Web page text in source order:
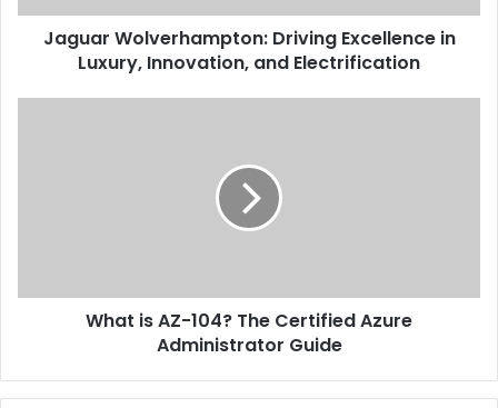
Jaguar Wolverhampton: Driving Excellence in
Luxury, Innovation, and Electrification
What is AZ-104? The Certified Azure
Administrator Guide